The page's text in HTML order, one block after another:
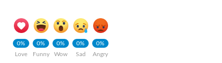
0%
Love
0%
Funny
0%
Wow
0%
Sad
0%
Angry